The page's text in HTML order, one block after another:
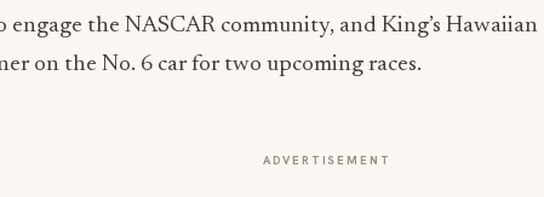
the NASCAR community, and King’s Hawaiian
on the No. 6 car for two upcoming races.
ADVERTISEMENT